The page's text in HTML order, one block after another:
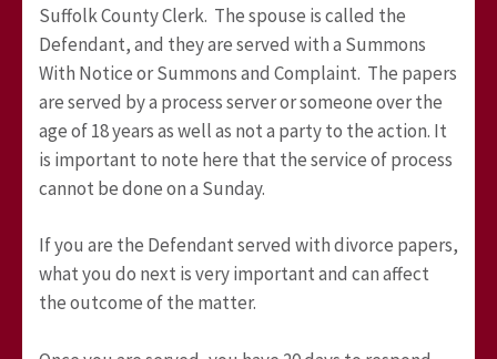
Suffolk County Clerk. The spouse is called the
Defendant, and they are served with a Summons
With Notice or Summons and Complaint. The papers
are served by a process server or someone over the
age of 18 years as well as not a party to the action. It
is important to note here that the service of process
cannot be done on a Sunday.
If you are the Defendant served with divorce papers,
what you do next is very important and can affect
the outcome of the matter.